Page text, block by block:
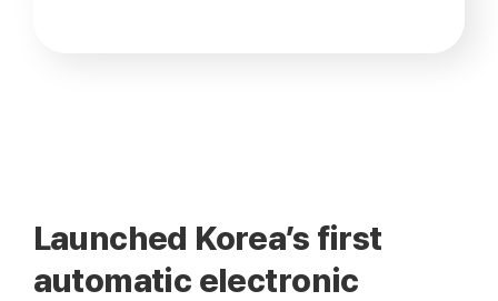
Launched Korea’s first
automatic electronic